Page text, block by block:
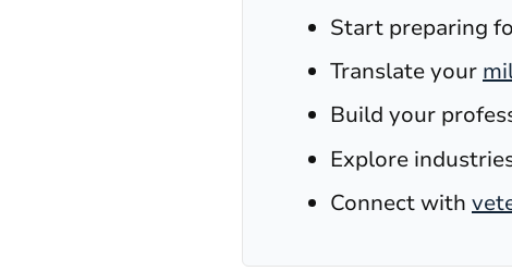
Start preparing
Translate your
Build your
Explore
Connect with